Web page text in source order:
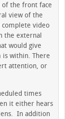
of the front face
view of the
complete video
the external
would give
is within. There
attention, or
times
it either hears
In addition